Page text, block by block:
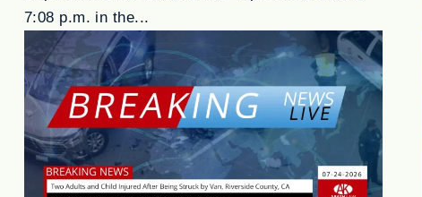
7:08 p.m. in the...